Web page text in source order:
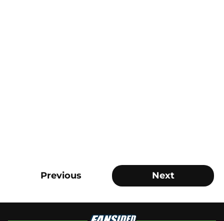
Previous Next